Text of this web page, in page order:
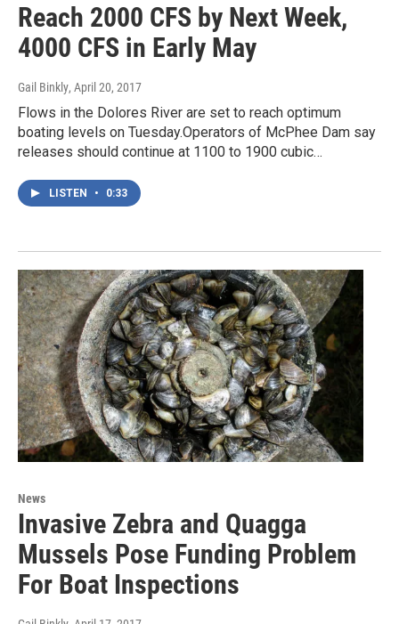
Reach 2000 CFS by Next Week,
4000 CFS in Early May
Gail Binkly, April 20, 2017
Flows in the Dolores River are set to reach optimum
boating levels on Tuesday.Operators of McPhee Dam say
releases should continue at 1100 to 1900 cubic…
LISTEN • 0:33
News
Invasive Zebra and Quagga
Mussels Pose Funding Problem
For Boat Inspections